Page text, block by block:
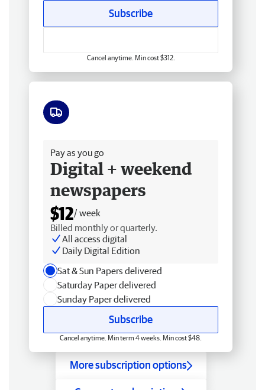
Subscribe
Cancel anytime. Min cost $312.
Pay as you go
Digital + weekend
newspapers
$12/ week
Billed monthly or quarterly.
All access digital
Daily Digital Edition
Sat & Sun Papers delivered
Saturday Paper delivered
Sunday Paper delivered
Subscribe
Cancel anytime. Min term 4 weeks. Min cost $48.
More subscription options